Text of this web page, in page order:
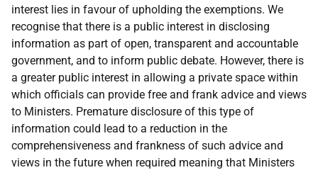
interest lies in favour of upholding the exemptions. We
recognise that there is a public interest in disclosing
information as part of open, transparent and accountable
government, and to inform public debate. However, there is
a greater public interest in allowing a private space within
which officials can provide free and frank advice and views
to Ministers. Premature disclosure of this type of
information could lead to a reduction in the
comprehensiveness and frankness of such advice and
views in the future when required meaning that Ministers